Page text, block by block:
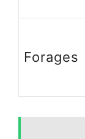
Forages